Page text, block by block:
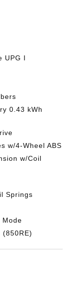
UPG I
0.43 kWh
w/4-Wheel ABS
w/Coil
Springs
Mode
(850RE)